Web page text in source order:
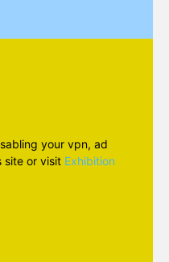
your vpn, ad
site or visit Exhibition